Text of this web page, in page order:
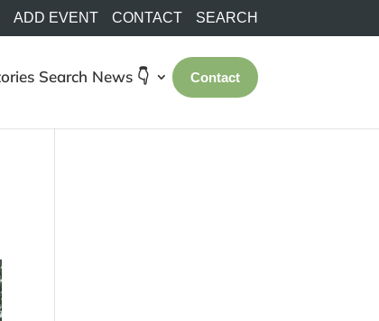
ADD EVENT CONTACT SEARCH
Search News 👇 Contact